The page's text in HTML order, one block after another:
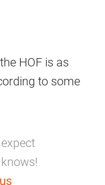
HOF is as
to some
knows!